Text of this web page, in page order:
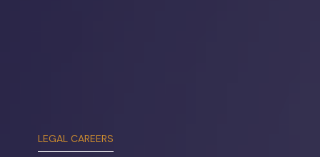
LEGAL CAREERS